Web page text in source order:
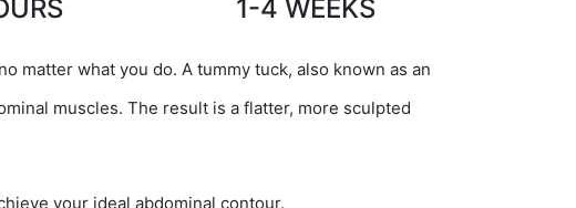
1-4 WEEKS
matter what you do. A tummy tuck, also known as an
muscles. The result is a flatter, more sculpted
your ideal abdominal contour.